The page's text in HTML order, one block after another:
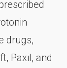
drugs,
Paxil, and